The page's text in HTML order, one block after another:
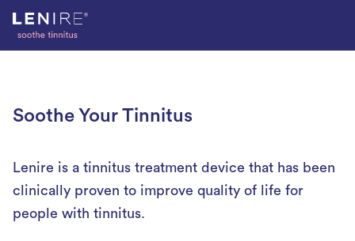
Skip
Soothe Your Tinnitus
Lenire is a tinnitus treatment device that has been
clinically proven to improve quality of life for
people with tinnitus.